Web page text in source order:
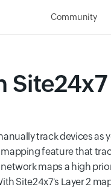
Community
Site24x7
track devices as
feature that
maps a high
Site24x7's Layer 2